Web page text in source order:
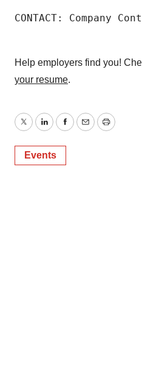
CONTACT:
Help employers find you!
your resume.
TwitterLinkedInFacebook
EmailPrint
Events